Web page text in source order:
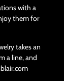
with a
them for
takes an
a line, and